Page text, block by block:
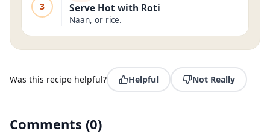
3 Serve Hot with Roti
Naan, or rice.
Was this recipe helpful? Helpful Not Really
Comments (0)